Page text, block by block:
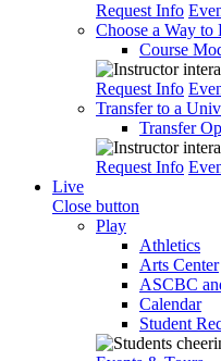
Request Info
Choose a Way to
Course
Request Info
Transfer to a
Transfer
Request Info
Live
Close button
Play
Athletics
Arts Center
ASCBC
Calendar
Student